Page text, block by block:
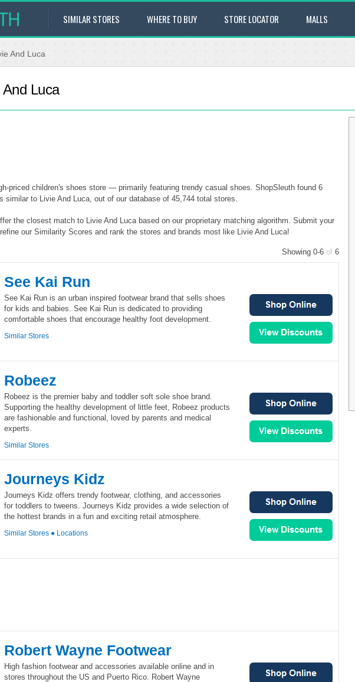
SIMILAR STORES WHERE TO BUY STORE LOCATOR MALLS
And Luca
Luca
priced children's shoes store — primarily featuring trendy casual shoes. ShopSleuth found 6
similar to Livie And Luca, out of our database of 45,744 total stores.
the closest match to Livie And Luca based on our proprietary matching algorithm. Submit your
our Similarity Scores and rank the stores and brands most like Livie And Luca!
Showing 0-6 of 6
See Kai Run
See Kai Run is an urban inspired footwear brand that sells shoes
for kids and babies. See Kai Run is dedicated to providing
comfortable shoes that encourage healthy foot development.
Similar Stores
Robeez
Robeez is the premier baby and toddler soft sole shoe brand.
Supporting the healthy development of little feet, Robeez products
are fashionable and functional, loved by parents and medical
experts.
Similar Stores
Journeys Kidz
Journeys Kidz offers trendy footwear, clothing, and accessories
for toddlers to tweens. Journeys Kidz provides a wide selection of
the hottest brands in a fun and exciting retail atmosphere.
Similar Stores ● Locations
Robert Wayne Footwear
High fashion footwear and accessories available online and in
stores throughout the US and Puerto Rico. Robert Wayne